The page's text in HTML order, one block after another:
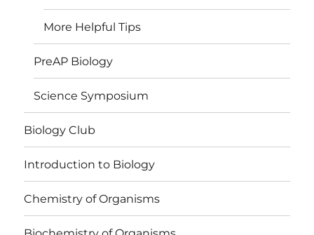
More Helpful Tips
PreAP Biology
Science Symposium
Biology Club
Introduction to Biology
Chemistry of Organisms